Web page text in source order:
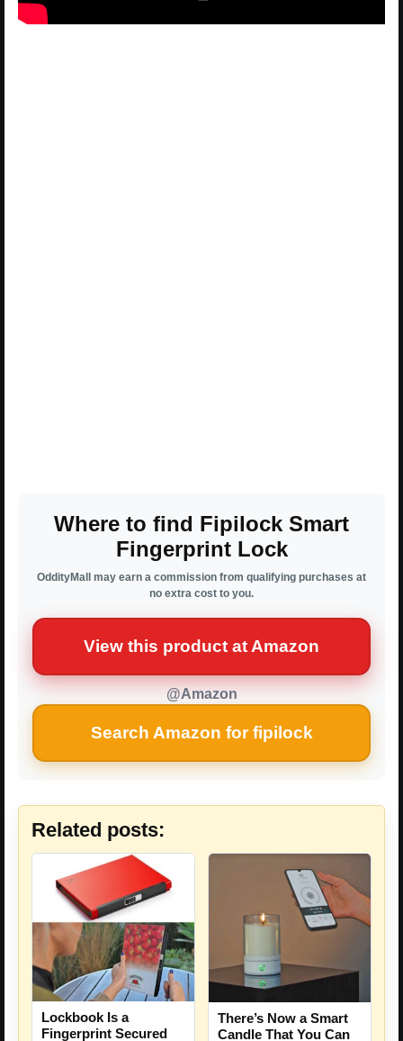
Where to find Fipilock Smart
Fingerprint Lock
OddityMall may earn a commission from qualifying purchases at
no extra cost to you.
View this product at Amazon
@Amazon
Search Amazon for fipilock
Related posts:
Lockbook Is a
Fingerprint Secured
There’s Now a Smart
Candle That You Can